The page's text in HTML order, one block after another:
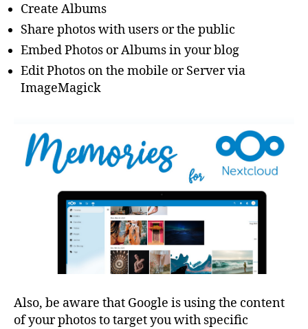
Create Albums
Share photos with users or the public
Embed Photos or Albums in your blog
Edit Photos on the mobile or Server via
ImageMagick
Also, be aware that Google is using the content
of your photos to target you with specific